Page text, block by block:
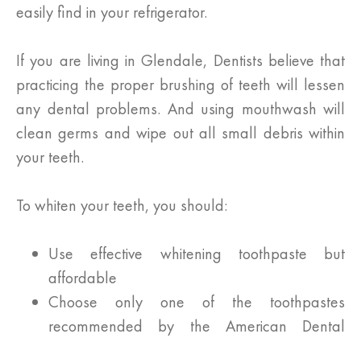
easily find in your refrigerator.
If you are living in Glendale, Dentists believe that
practicing the proper brushing of teeth will lessen
any dental problems. And using mouthwash will
clean germs and wipe out all small debris within
your teeth.
To whiten your teeth, you should:
Use effective whitening toothpaste but
affordable
Choose only one of the toothpastes
recommended by the American Dental